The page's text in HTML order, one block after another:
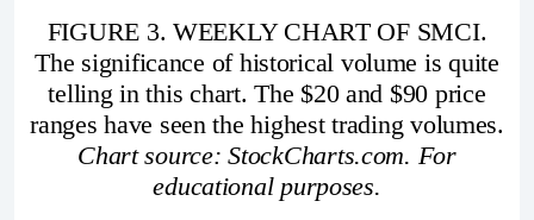
FIGURE 3. WEEKLY CHART OF SMCI.
The significance of historical volume is quite
telling in this chart. The $20 and $90 price
ranges have seen the highest trading volumes.
Chart source: StockCharts.com. For
educational purposes.